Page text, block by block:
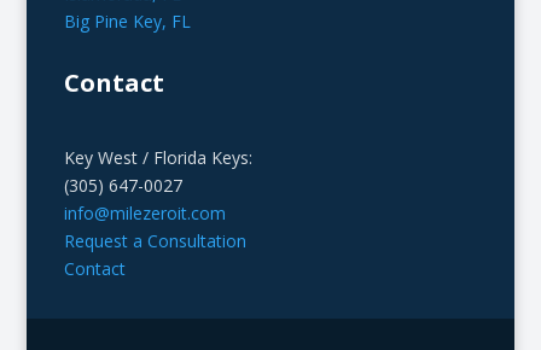
Big Pine Key, FL
Contact
Key West / Florida Keys:
(305) 647-0027
info@milezeroit.com
Request a Consultation
Contact